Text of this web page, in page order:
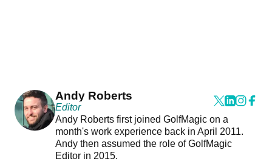
Andy Roberts
Editor
Andy Roberts first joined GolfMagic on a
month's work experience back in April 2011.
Andy then assumed the role of GolfMagic
Editor in 2015.